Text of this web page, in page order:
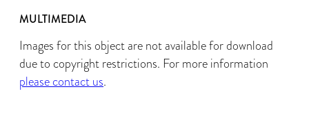
MULTIMEDIA
Images for this object are not available for download
due to copyright restrictions. For more information
please contact us.